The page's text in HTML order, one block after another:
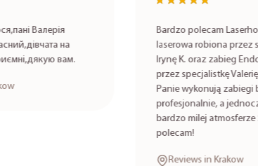
Валерія
на
вам.
Bardzo polecam
laserowa robiona przez
Irynę K. oraz zabieg
przez specjalistkę Valerię
Panie wykonują zabiegi
profesjonalnie, a
bardzo milej atmosferze
polecam!
Reviews in Krakow